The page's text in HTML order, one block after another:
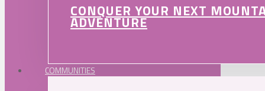
CONQUER YOUR NEXT
ADVENTURE
COMMUNITIES